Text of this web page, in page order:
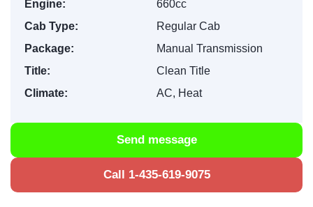
Engine:
660cc
Cab Type:
Regular Cab
Package:
Manual Transmission
Title:
Clean Title
Climate:
AC, Heat
Send message
Call 1-435-619-9075